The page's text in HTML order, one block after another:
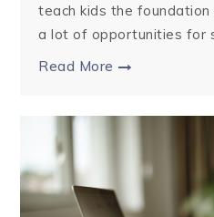
teach kids the
a lot of opportunities for
Read More